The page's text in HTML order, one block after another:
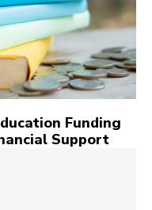
Funding
Support